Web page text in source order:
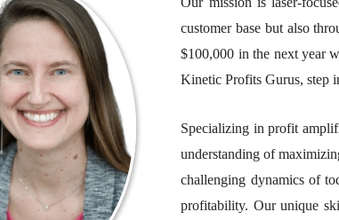
customer base but also
$100,000 in the next year
Kinetic Profits Gurus, step
Specializing in profit
understanding of
challenging dynamics of
profitability. Our unique